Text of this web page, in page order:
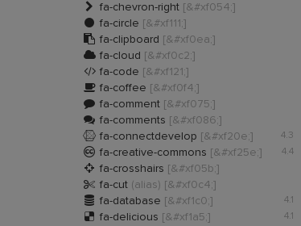
 fa-chevron-right [&#xf054;]
 fa-circle [&#xf111;]
 fa-clipboard [&#xf0ea;]
 fa-cloud [&#xf0c2;]
 fa-code [&#xf121;]
 fa-coffee [&#xf0f4;]
 fa-comment [&#xf075;]
 fa-comments [&#xf086;]
4.3
 fa-connectdevelop [&#xf20e;]
4.4
 fa-creative-commons [&#xf25e;]
 fa-crosshairs [&#xf05b;]
 fa-cut (alias) [&#xf0c4;]
4.1
 fa-database [&#xf1c0;]
4.1
 fa-delicious [&#xf1a5;]